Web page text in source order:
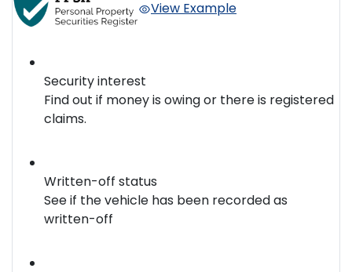
View Example
Security interest
Find out if money is owing or there is registered
claims.
Written-off status
See if the vehicle has been recorded as
written-off